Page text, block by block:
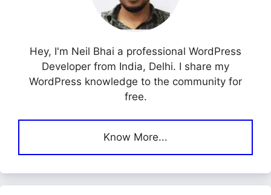
Hey, I'm Neil Bhai a professional WordPress
Developer from India, Delhi. I share my
WordPress knowledge to the community for
free.
Know More...